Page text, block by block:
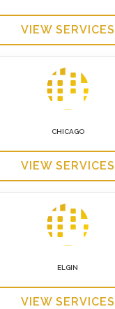
VIEW SERVICES
CHICAGO
VIEW SERVICES
ELGIN
VIEW SERVICES